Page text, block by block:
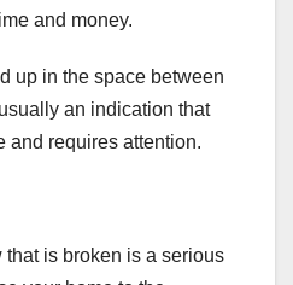
and money.
up in the space between
an indication that
and requires attention.
is broken is a serious